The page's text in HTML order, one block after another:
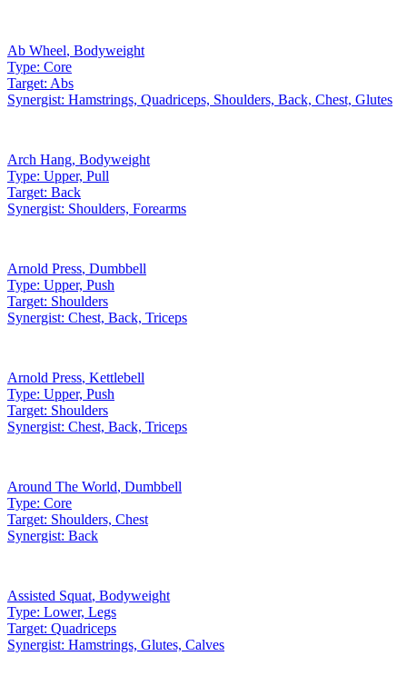
Ab Wheel, Bodyweight
Type: Core
Target: Abs
Synergist: Hamstrings, Quadriceps, Shoulders, Back, Chest, Glutes
Arch Hang, Bodyweight
Type: Upper, Pull
Target: Back
Synergist: Shoulders, Forearms
Arnold Press, Dumbbell
Type: Upper, Push
Target: Shoulders
Synergist: Chest, Back, Triceps
Arnold Press, Kettlebell
Type: Upper, Push
Target: Shoulders
Synergist: Chest, Back, Triceps
Around The World, Dumbbell
Type: Core
Target: Shoulders, Chest
Synergist: Back
Assisted Squat, Bodyweight
Type: Lower, Legs
Target: Quadriceps
Synergist: Hamstrings, Glutes, Calves